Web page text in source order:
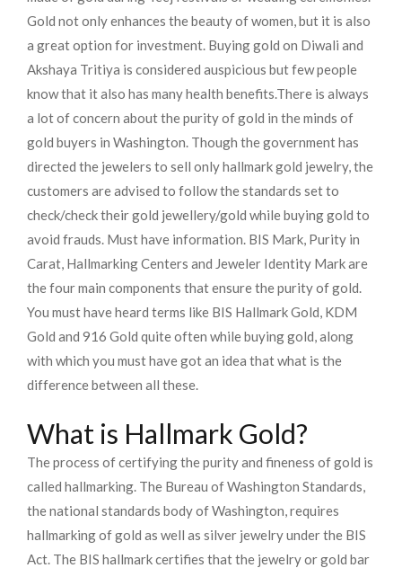
Gold not only enhances the beauty of women, but it is also
a great option for investment. Buying gold on Diwali and
Akshaya Tritiya is considered auspicious but few people
know that it also has many health benefits.There is always
a lot of concern about the purity of gold in the minds of
gold buyers in Washington. Though the government has
directed the jewelers to sell only hallmark gold jewelry, the
customers are advised to follow the standards set to
check/check their gold jewellery/gold while buying gold to
avoid frauds. Must have information. BIS Mark, Purity in
Carat, Hallmarking Centers and Jeweler Identity Mark are
the four main components that ensure the purity of gold.
You must have heard terms like BIS Hallmark Gold, KDM
Gold and 916 Gold quite often while buying gold, along
with which you must have got an idea that what is the
difference between all these.
What is Hallmark Gold?
The process of certifying the purity and fineness of gold is
called hallmarking. The Bureau of Washington Standards,
the national standards body of Washington, requires
hallmarking of gold as well as silver jewelry under the BIS
Act. The BIS hallmark certifies that the jewelry or gold bar